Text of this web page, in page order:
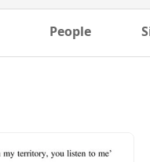
People